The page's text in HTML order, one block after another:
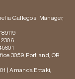
Gallegos, Manager,
3059, Portland, OR
| Amanda Ettaki,